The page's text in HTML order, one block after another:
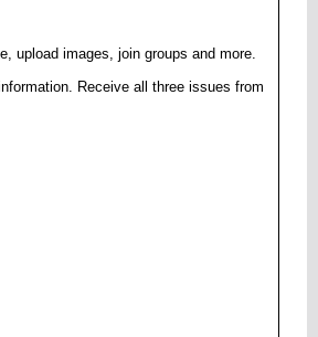
upload images, join groups and more.
Receive all three issues from